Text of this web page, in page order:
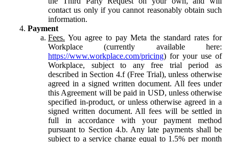
contact us only if you cannot reasonably obtain such
information.
Payment
Fees. You agree to pay Meta the standard rates for
Workplace (currently available here:
https://www.workplace.com/pricing) for your use of
Workplace, subject to any free trial period as
described in Section 4.f (Free Trial), unless otherwise
agreed in a signed written document. All fees under
this Agreement will be paid in USD, unless otherwise
specified in-product, or unless otherwise agreed in a
signed written document. All fees will be settled in
full in accordance with your payment method
pursuant to Section 4.b. Any late payments shall be
subject to a service charge equal to 1.5% per month